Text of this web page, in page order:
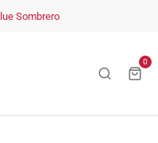
Sombrero
0